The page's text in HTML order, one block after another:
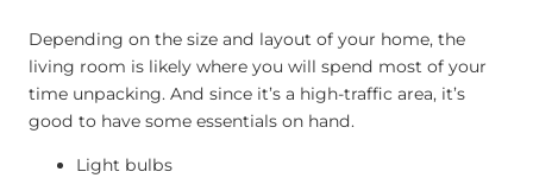
Depending on the size and layout of your home, the
living room is likely where you will spend most of your
time unpacking. And since it’s a high-traffic area, it’s
good to have some essentials on hand.
Light bulbs